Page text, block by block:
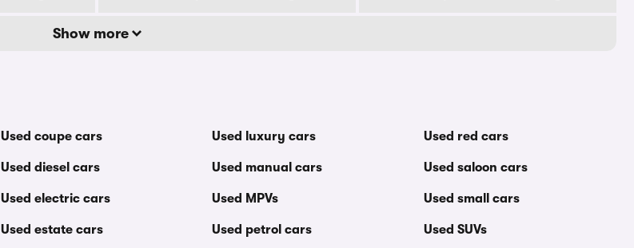
Show more
Used coupe cars
Used diesel cars
Used electric cars
Used estate cars
Used luxury cars
Used manual cars
Used MPVs
Used petrol cars
Used red cars
Used saloon cars
Used small cars
Used SUVs